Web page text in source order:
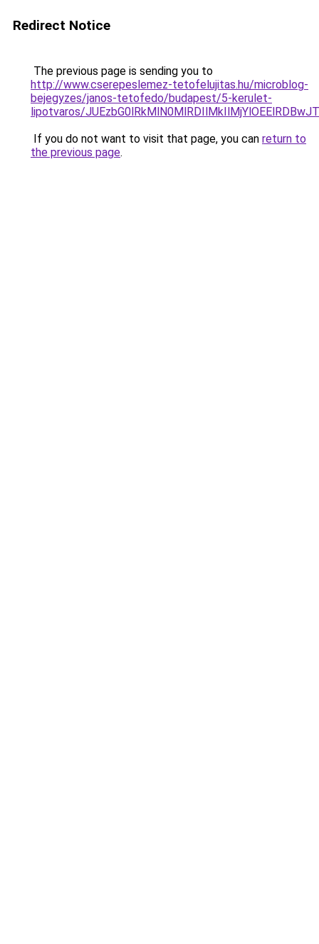
Redirect Notice
The previous page is sending you to
http://www.cserepeslemez-tetofelujitas.hu/microblog-
bejegyzes/janos-tetofedo/budapest/5-kerulet-
lipotvaros/
If you do not want to visit that page, you can return to
the previous page.